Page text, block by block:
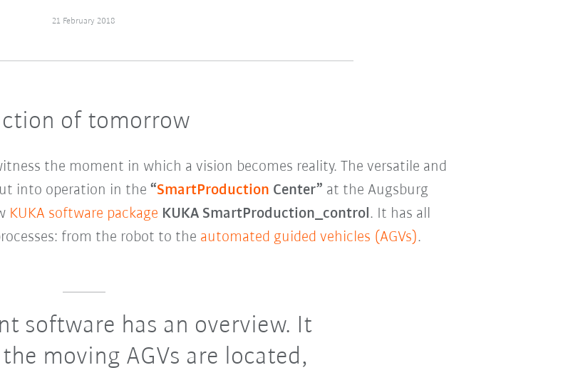
21 February 2018
of tomorrow
the moment in which a vision becomes reality. The versatile and
into operation in the “SmartProduction Center” at the Augsburg
KUKA software package KUKA SmartProduction_control. It has all
from the robot to the automated guided vehicles (AGVs).
software has an overview. It
moving AGVs are located,